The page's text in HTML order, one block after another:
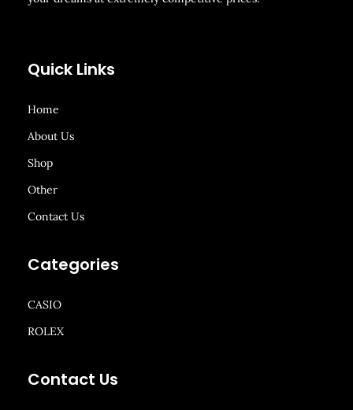
Quick Links
Home
About Us
Shop
Other
Contact Us
Categories
CASIO
ROLEX
Contact Us